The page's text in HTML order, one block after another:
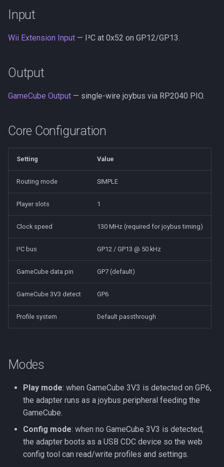
a
c
h
n
PSX/PS2
GameCube
Neo Geo
Wii Extension
GPIO
Neo Geo
Casio Loopy
Platform HAL
Web Config
wii2usb
psx2usb
Build and Flash
Wiring
Input
Wii Extension Input — I²C at 0x52 on GP12/GP13.
Output
GameCube Output — single-wire joybus via RP2040 PIO.
Core Configuration
Setting Value
Routing mode SIMPLE
Player slots 1
Clock speed 130 MHz (required for joybus timing)
I²C bus GP12 / GP13 @ 50 kHz
GameCube data pin GP7 (default)
GameCube 3V3 detect GP6
Profile system Default passthrough
Modes
Play mode: when GameCube 3V3 is detected on GP6,
the adapter runs as a joybus peripheral feeding the
GameCube.
Config mode: when no GameCube 3V3 is detected,
the adapter boots as a USB CDC device so the web
config tool can read/write profiles and settings.